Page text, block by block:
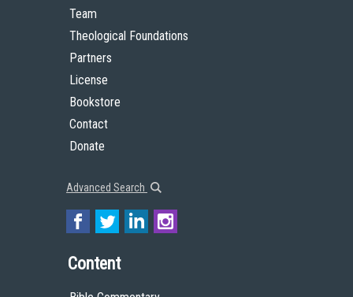
Team
Theological Foundations
Partners
License
Bookstore
Contact
Donate
Advanced Search
Content